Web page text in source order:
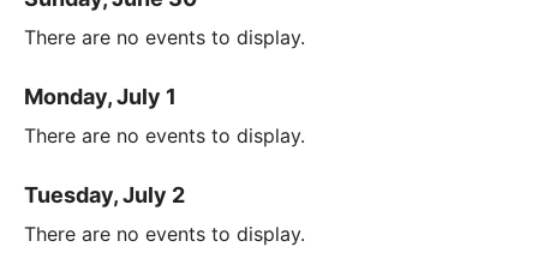
There are no events to display.
Monday, July 1
There are no events to display.
Tuesday, July 2
There are no events to display.